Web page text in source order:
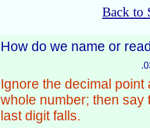
Back to
How do we name or
Ignore the decimal
whole number; then say
last digit falls.